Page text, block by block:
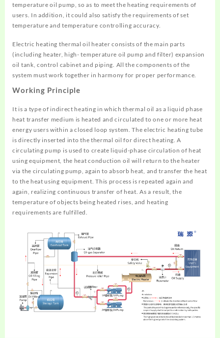
temperature oil pump, so as to meet the heating requirements of
users. In addition, it could also satisfy the requirements of set
temperature and temperature controlling accuracy.
Electric heating thermal oil heater consists of the main parts
(including heater, high- temperature oil pump and filter) expansion
oil tank, control cabinet and piping. All the components of the
system must work together in harmony for proper performance.
Working Principle
It is a type of indirect heating in which thermal oil as a liquid phase
heat transfer medium is heated and circulated to one or more heat
energy users within a closed loop system. The electric heating tube
is directly inserted into the thermal oil for direct heating. A
circulating pump is used to create liquid-phase circulation of heat
using equipment, the heat conduction oil will return to the heater
via the circulating pump, again to absorb heat, and transfer the heat
to the heat using equipment. This process is repeated again and
again, realizing continuous transfer of heat. As a result, the
temperature of objects being heated rises, and heating
requirements are fulfilled.